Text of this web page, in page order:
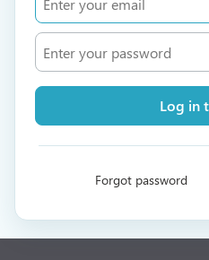
Log in
Forgot password